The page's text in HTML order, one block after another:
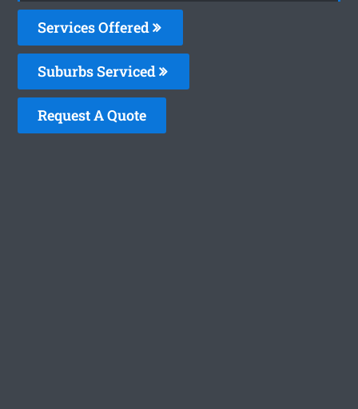
Services Offered
Suburbs Serviced
Request A Quote